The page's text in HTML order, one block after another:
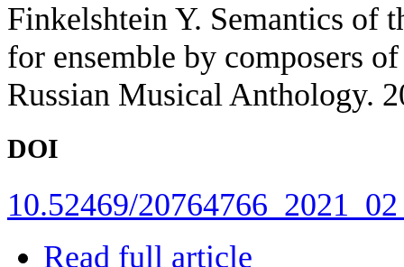
Finkelshtein Y. Semantics of
for ensemble by composers
Russian Musical Anthology.
DOI
10.52469/
Read full article